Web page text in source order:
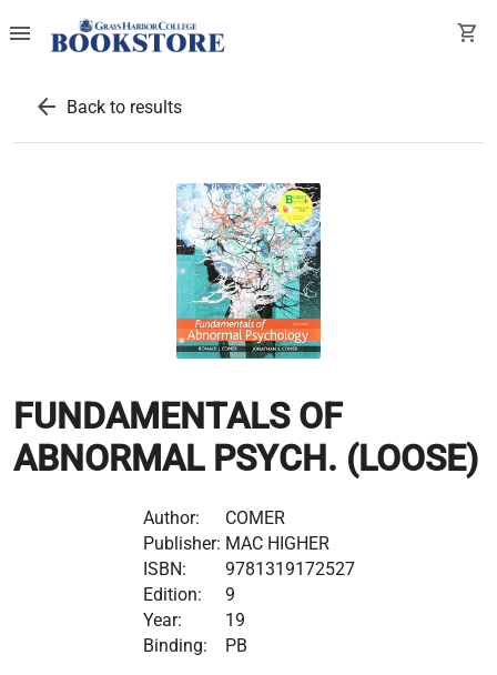
menu shopping_cart
arrow_back Back to results
FUNDAMENTALS OF
ABNORMAL PSYCH. (LOOSE)
Author:
COMER
Publisher: MAC HIGHER
ISBN:
9781319172527
Edition:
9
Year:
19
Binding:
PB